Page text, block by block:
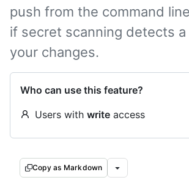
push from the command
if secret scanning detects
your changes.
Who can use this feature?
Users with write access
Copy as Markdown